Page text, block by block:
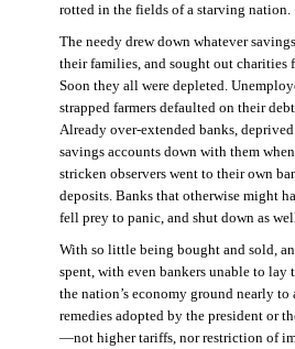
rotted in the fields of a starving nation.
The needy drew down whatever
their families, and sought out charities
Soon they all were depleted.
strapped farmers defaulted on their
Already over-extended banks,
savings accounts down with them
stricken observers went to their own
deposits. Banks that otherwise might
fell prey to panic, and shut down as
With so little being bought and sold,
spent, with even bankers unable to lay
the nation’s economy ground nearly to
remedies adopted by the president or
—not higher tariffs, nor restriction of